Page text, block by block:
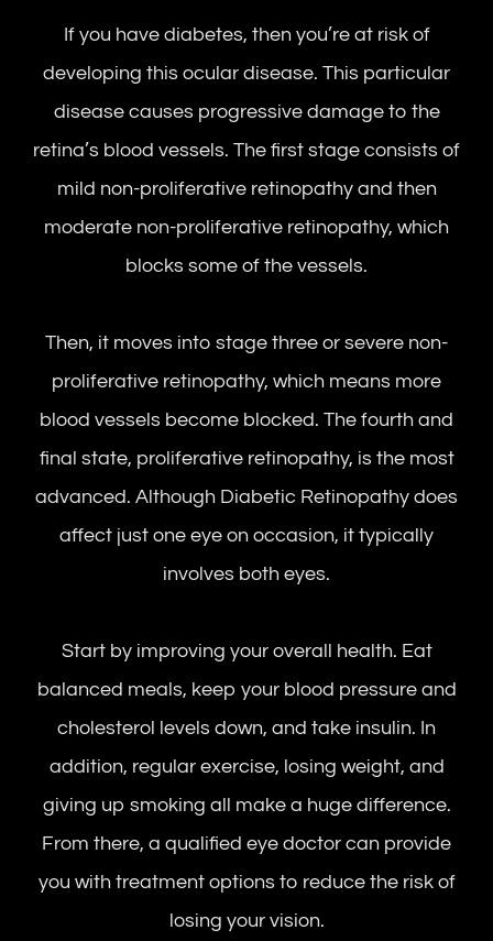
If you have diabetes, then you’re at risk of
developing this ocular disease. This particular
disease causes progressive damage to the
retina’s blood vessels. The first stage consists of
mild non-proliferative retinopathy and then
moderate non-proliferative retinopathy, which
blocks some of the vessels.
Then, it moves into stage three or severe non-
proliferative retinopathy, which means more
blood vessels become blocked. The fourth and
final state, proliferative retinopathy, is the most
advanced. Although Diabetic Retinopathy does
affect just one eye on occasion, it typically
involves both eyes.
Start by improving your overall health. Eat
balanced meals, keep your blood pressure and
cholesterol levels down, and take insulin. In
addition, regular exercise, losing weight, and
giving up smoking all make a huge difference.
From there, a qualified eye doctor can provide
you with treatment options to reduce the risk of
losing your vision.